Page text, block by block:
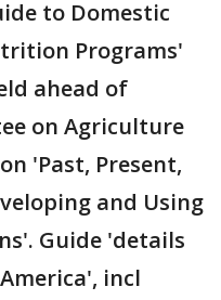
to Domestic
Programs'
ahead of
on Agriculture
'Past, Present,
and Using
Guide 'details
incl